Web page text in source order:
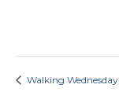
Walking Wednesday